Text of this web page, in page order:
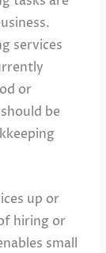
services
or
be
up or
hiring or
small